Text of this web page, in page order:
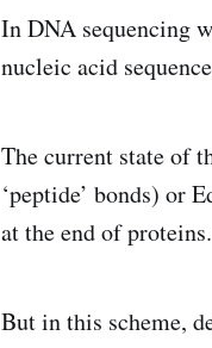
In DNA sequencing
nucleic acid
The current state of
‘peptide’ bonds) or
at the end of proteins.
But in this scheme,